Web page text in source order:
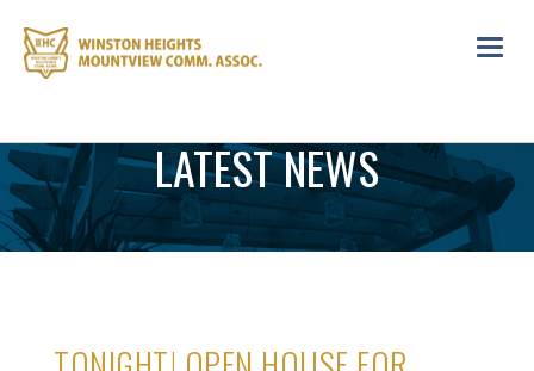
LATEST NEWS